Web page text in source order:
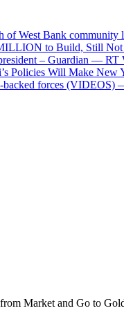
of West Bank
to Build, Still
– Guardian — RT
Policies Will Make New
backed forces
Market and Go to